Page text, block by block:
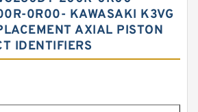
0R00- KAWASAKI K3VG
AXIAL PISTON
IDENTIFIERS